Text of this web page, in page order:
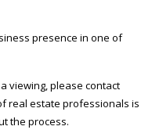
presence in one of
viewing, please contact
real estate professionals is
the process.